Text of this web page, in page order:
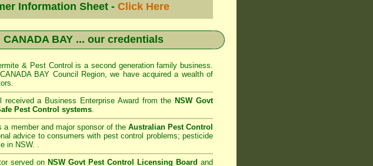
Information Sheet - Click Here
BAY ... our credentials
& Pest Control is a second generation family business.
CANADA BAY Council
Region, we have acquired a wealth of
received a Business Enterprise Award from the NSW Govt
Pest Control systems.
a member and major sponsor of the Australian Pest Control
advice to consumers with pest control problems; pesticide
in NSW. .
served on NSW Govt Pest Control Licensing Board and